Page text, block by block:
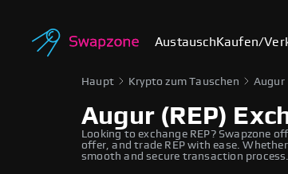
Austausch Kaufen/
Haupt Krypto zum Tauschen Augur
Augur (REP)
Looking to exchange REP? Swapzone
offer, and trade REP with ease.
smooth and secure transaction